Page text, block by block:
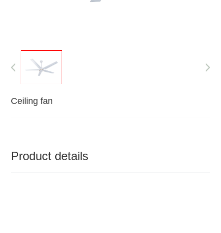
Ceiling fan
Product details